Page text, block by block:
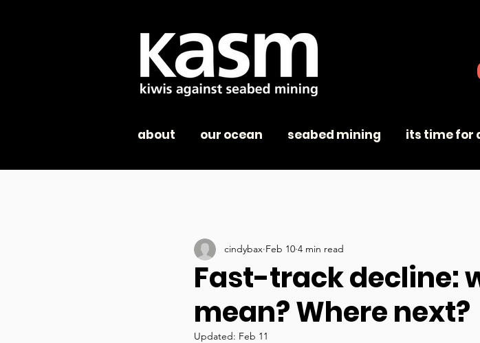
about our ocean seabed mining its time for
Fast-track decline:
mean? Where next?
cindybax Feb 10 4 min read
Updated: Feb 11